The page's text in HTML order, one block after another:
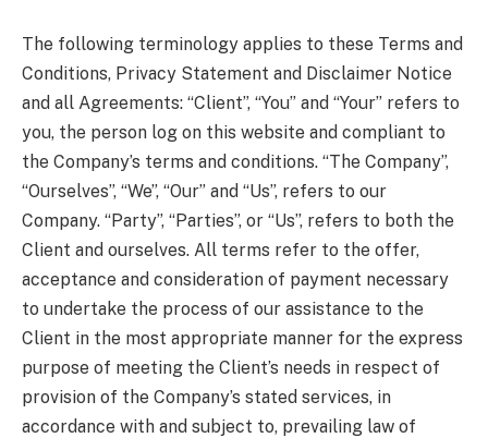
The following terminology applies to these Terms and
Conditions, Privacy Statement and Disclaimer Notice
and all Agreements: “Client”, “You” and “Your” refers to
you, the person log on this website and compliant to
the Company’s terms and conditions. “The Company”,
“Ourselves”, “We”, “Our” and “Us”, refers to our
Company. “Party”, “Parties”, or “Us”, refers to both the
Client and ourselves. All terms refer to the offer,
acceptance and consideration of payment necessary
to undertake the process of our assistance to the
Client in the most appropriate manner for the express
purpose of meeting the Client’s needs in respect of
provision of the Company’s stated services, in
accordance with and subject to, prevailing law of